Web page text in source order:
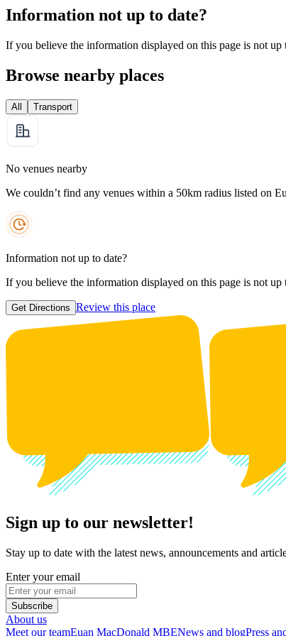
Information not up to date?
If you believe the information displayed on this page is not up
Browse nearby places
All Transport
No venues nearby
We couldn’t find any venues within a 50km radius listed on
Information not up to date?
If you believe the information displayed on this page is not up
Get Directions Review this place
Sign up to our newsletter!
Stay up to date with the latest news, announcements and
Enter your email
Subscribe
About us
Meet our teamEuan MacDonald MBENews and blogPress